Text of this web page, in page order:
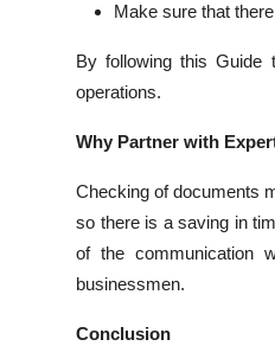
Make sure that
By following this Guide
operations.
Why Partner with
Checking of documents
so there is a saving in
of the communication
businessmen.
Conclusion